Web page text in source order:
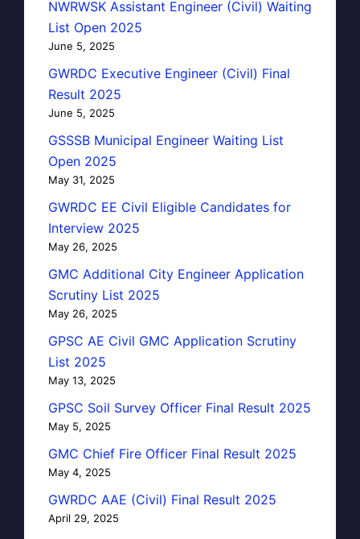
NWRWSK Assistant Engineer (Civil) Waiting
List Open 2025
June 5, 2025
GWRDC Executive Engineer (Civil) Final
Result 2025
June 5, 2025
GSSSB Municipal Engineer Waiting List
Open 2025
May 31, 2025
GWRDC EE Civil Eligible Candidates for
Interview 2025
May 26, 2025
GMC Additional City Engineer Application
Scrutiny List 2025
May 26, 2025
GPSC AE Civil GMC Application Scrutiny
List 2025
May 13, 2025
GPSC Soil Survey Officer Final Result 2025
May 5, 2025
GMC Chief Fire Officer Final Result 2025
May 4, 2025
GWRDC AAE (Civil) Final Result 2025
April 29, 2025